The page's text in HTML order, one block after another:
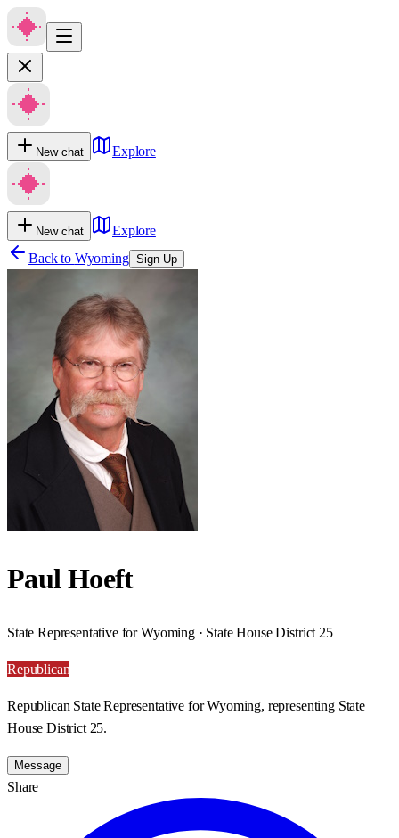
New chat Explore
New chat
Explore
Back to Wyoming Sign Up
Paul Hoeft
State Representative for Wyoming · State House District 25
Republican
Republican State Representative for Wyoming, representing State
House District 25.
Message
Share